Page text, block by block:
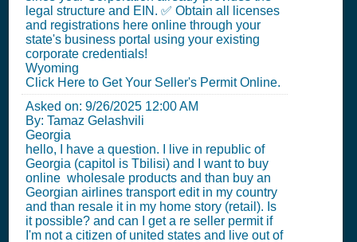
legal structure and EIN. ✅ Obtain all licenses
and registrations here online through your
state's business portal using your existing
corporate credentials!
Wyoming
Click Here to Get Your Seller's Permit Online.
Asked on: 9/26/2025 12:00 AM
By: Tamaz Gelashvili
Georgia
hello, I have a question. I live in republic of
Georgia (capitol is Tbilisi) and I want to buy
online wholesale products and than buy an
Georgian airlines transport edit in my country
and than resale it in my home story (retail). Is
it possible? and can I get a re seller permit if
I'm not a citizen of united states and live out of